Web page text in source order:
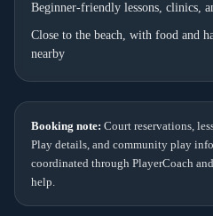
Beginner-friendly lessons, clinics,
Close to the beach, with food and
nearby
Booking note: Court reservations,
Play details, and community play
coordinated through PlayerCoach
help.